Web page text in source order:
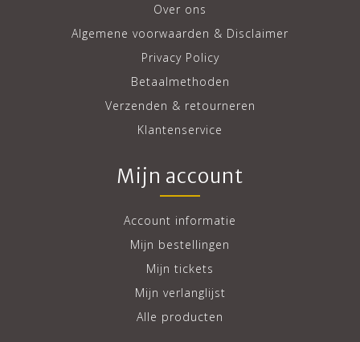
Over ons
Algemene voorwaarden & Disclaimer
Privacy Policy
Betaalmethoden
Verzenden & retourneren
Klantenservice
Mijn account
Account informatie
Mijn bestellingen
Mijn tickets
Mijn verlanglijst
Alle producten